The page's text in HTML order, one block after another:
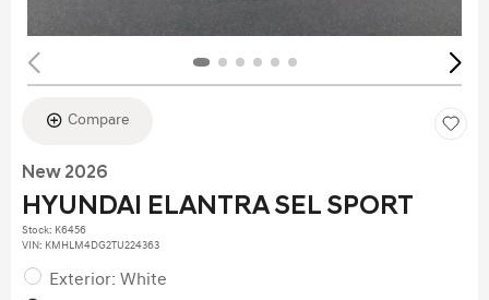
Compare
New 2026
HYUNDAI ELANTRA SEL SPORT
Stock: K6456
VIN: KMHLM4DG2TU224363
Exterior: White